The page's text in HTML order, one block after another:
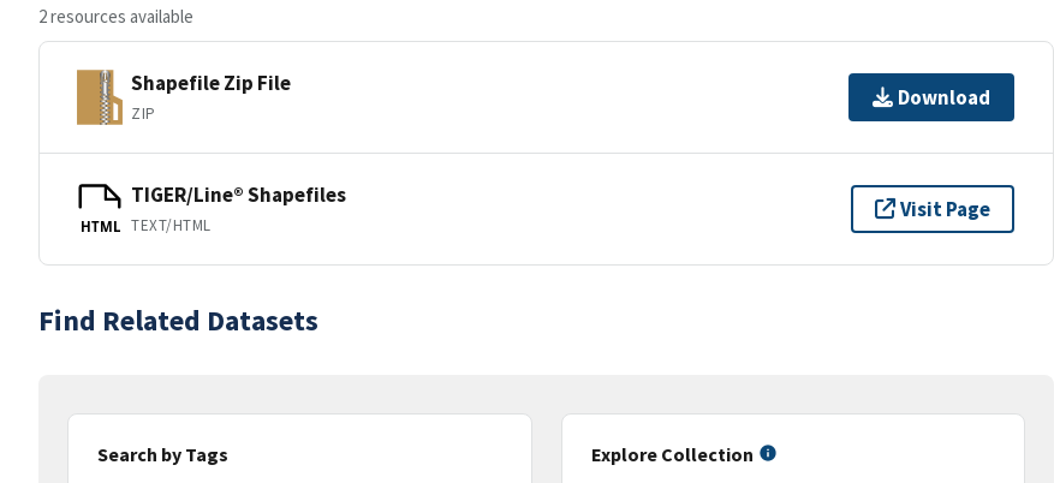
2 resources available
Shapefile Zip File
ZIP
Download
HTML
TIGER/Line® Shapefiles
TEXT/HTML
Visit Page
Find Related Datasets
Search by Tags
Explore Collection